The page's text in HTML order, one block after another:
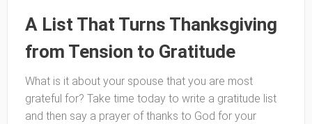
A List That Turns Thanksgiving
from Tension to Gratitude
What is it about your spouse that you are most
grateful for? Take time today to write a gratitude list
and then say a prayer of thanks to God for your